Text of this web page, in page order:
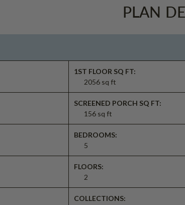
PLAN
1ST FLOOR SQ FT:
2056 sq ft
SCREENED PORCH SQ FT:
156 sq ft
BEDROOMS:
5
FLOORS:
2
COLLECTIONS: